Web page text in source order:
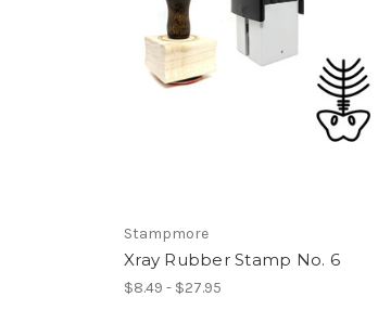
Stampmore
Xray Rubber Stamp No. 6
$8.49 - $27.95